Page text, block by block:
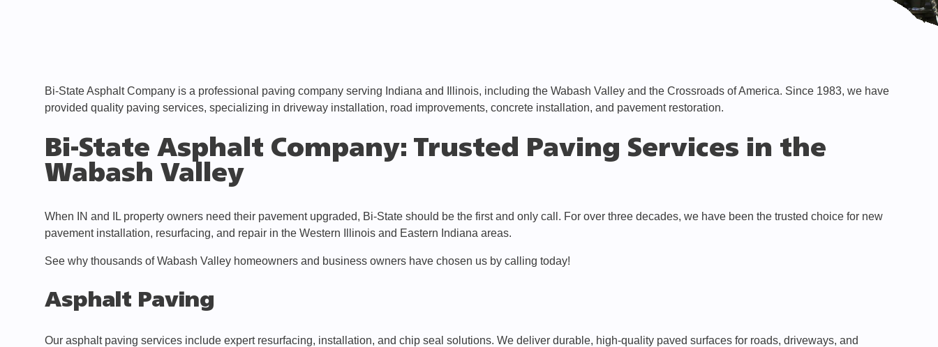
Bi-State Asphalt Company is a professional paving company serving Indiana and Illinois, including the Wabash Valley and the Crossroads of America. Since 1983, we have
provided quality paving services, specializing in driveway installation, road improvements, concrete installation, and pavement restoration.
Bi-State Asphalt Company: Trusted Paving Services in the
Wabash Valley
When IN and IL property owners need their pavement upgraded, Bi-State should be the first and only call. For over three decades, we have been the trusted choice for new
pavement installation, resurfacing, and repair in the Western Illinois and Eastern Indiana areas.
See why thousands of Wabash Valley homeowners and business owners have chosen us by calling today!
Asphalt Paving
Our asphalt paving services include expert resurfacing, installation, and chip seal solutions. We deliver durable, high-quality paved surfaces for roads, driveways, and